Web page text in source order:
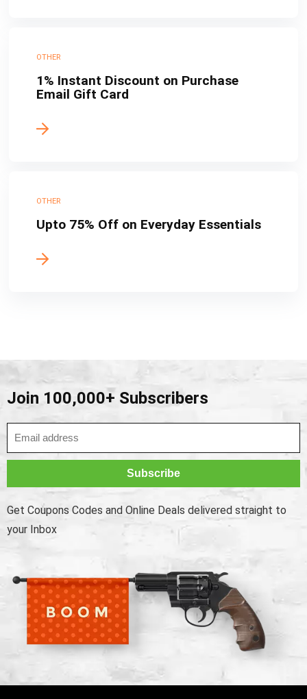
OTHER
1% Instant Discount on Purchase
Email Gift Card
OTHER
Upto 75% Off on Everyday Essentials
Join 100,000+ Subscribers
Get Coupons Codes and Online Deals delivered straight to
your Inbox